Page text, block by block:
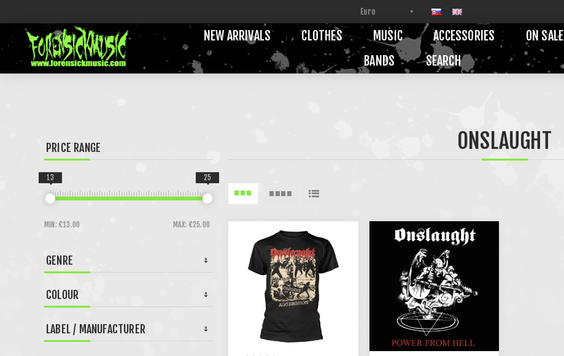
NEW ARRIVALS CLOTHES MUSIC ACCESSORIES ON SALE
BANDS
SEARCH
ONSLAUGHT
PRICE RANGE
MIN: €13.00 MAX: €25.00
13 25
GENRE
COLOUR
LABEL / MANUFACTURER